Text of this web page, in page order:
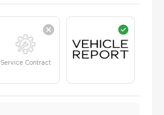
Service Contract